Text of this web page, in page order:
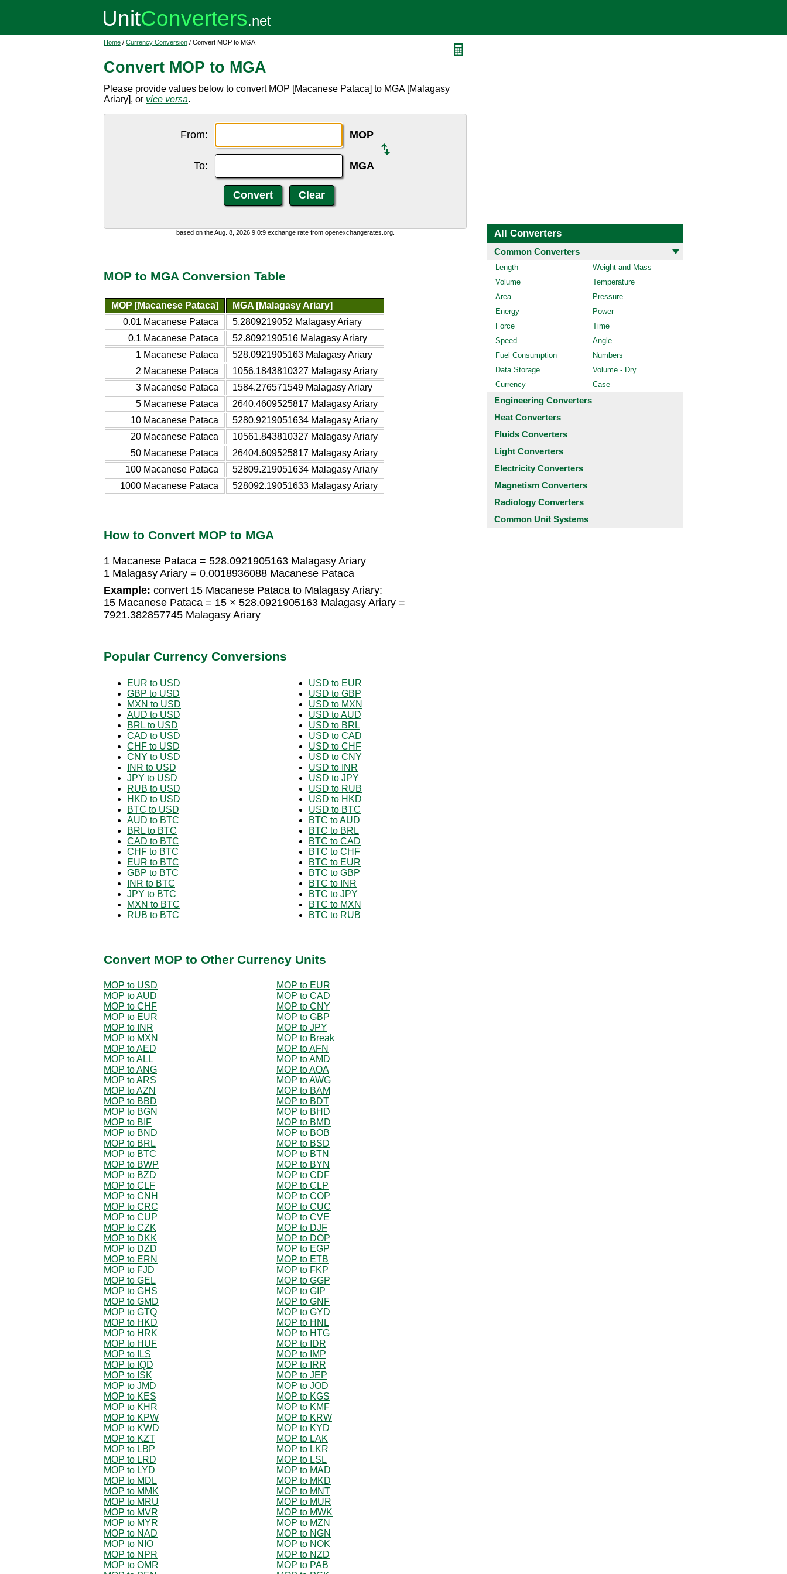
Home / Currency Conversion / Convert MOP to MGA
Convert MOP to MGA
Please provide values below to convert MOP [Macanese Pataca] to MGA [Malagasy
Ariary], or vice versa.
From: MOP
To: MGA
based on the Aug. 8, 2026 9:0:9 exchange rate from openexchangerates.org.
MOP to MGA Conversion Table
MOP [Macanese Pataca]
MGA [Malagasy Ariary]
0.01 Macanese Pataca
5.2809219052 Malagasy Ariary
0.1 Macanese Pataca
52.8092190516 Malagasy Ariary
1 Macanese Pataca
528.0921905163 Malagasy Ariary
2 Macanese Pataca
1056.1843810327 Malagasy Ariary
3 Macanese Pataca
1584.276571549 Malagasy Ariary
5 Macanese Pataca
2640.4609525817 Malagasy Ariary
10 Macanese Pataca
5280.9219051634 Malagasy Ariary
20 Macanese Pataca
10561.843810327 Malagasy Ariary
50 Macanese Pataca
26404.609525817 Malagasy Ariary
100 Macanese Pataca
52809.219051634 Malagasy Ariary
1000 Macanese Pataca
528092.19051633 Malagasy Ariary
How to Convert MOP to MGA
1 Macanese Pataca = 528.0921905163 Malagasy Ariary
1 Malagasy Ariary = 0.0018936088 Macanese Pataca
Example: convert 15 Macanese Pataca to Malagasy Ariary:
15 Macanese Pataca = 15 × 528.0921905163 Malagasy Ariary =
7921.382857745 Malagasy Ariary
Popular Currency Conversions
EUR to USD
GBP to USD
MXN to USD
AUD to USD
BRL to USD
CAD to USD
CHF to USD
CNY to USD
INR to USD
JPY to USD
RUB to USD
HKD to USD
BTC to USD
AUD to BTC
BRL to BTC
CAD to BTC
CHF to BTC
EUR to BTC
GBP to BTC
INR to BTC
JPY to BTC
MXN to BTC
RUB to BTC
USD to EUR
USD to GBP
USD to MXN
USD to AUD
USD to BRL
USD to CAD
USD to CHF
USD to CNY
USD to INR
USD to JPY
USD to RUB
USD to HKD
USD to BTC
BTC to AUD
BTC to BRL
BTC to CAD
BTC to CHF
BTC to EUR
BTC to GBP
BTC to INR
BTC to JPY
BTC to MXN
BTC to RUB
Convert MOP to Other Currency Units
MOP to USD
MOP to EUR
MOP to AUD
MOP to CAD
MOP to CHF
MOP to CNY
MOP to EUR
MOP to GBP
MOP to INR
MOP to JPY
MOP to MXN
MOP to Break
MOP to AED
MOP to AFN
MOP to ALL
MOP to AMD
MOP to ANG
MOP to AOA
MOP to ARS
MOP to AWG
MOP to AZN
MOP to BAM
MOP to BBD
MOP to BDT
MOP to BGN
MOP to BHD
MOP to BIF
MOP to BMD
MOP to BND
MOP to BOB
MOP to BRL
MOP to BSD
MOP to BTC
MOP to BTN
MOP to BWP
MOP to BYN
MOP to BZD
MOP to CDF
MOP to CLF
MOP to CLP
MOP to CNH
MOP to COP
MOP to CRC
MOP to CUC
MOP to CUP
MOP to CVE
MOP to CZK
MOP to DJF
MOP to DKK
MOP to DOP
MOP to DZD
MOP to EGP
MOP to ERN
MOP to ETB
MOP to FJD
MOP to FKP
MOP to GEL
MOP to GGP
MOP to GHS
MOP to GIP
MOP to GMD
MOP to GNF
MOP to GTQ
MOP to GYD
MOP to HKD
MOP to HNL
MOP to HRK
MOP to HTG
MOP to HUF
MOP to IDR
MOP to ILS
MOP to IMP
MOP to IQD
MOP to IRR
MOP to ISK
MOP to JEP
MOP to JMD
MOP to JOD
MOP to KES
MOP to KGS
MOP to KHR
MOP to KMF
MOP to KPW
MOP to KRW
MOP to KWD
MOP to KYD
MOP to KZT
MOP to LAK
MOP to LBP
MOP to LKR
MOP to LRD
MOP to LSL
MOP to LYD
MOP to MAD
MOP to MDL
MOP to MKD
MOP to MMK
MOP to MNT
MOP to MRU
MOP to MUR
MOP to MVR
MOP to MWK
MOP to MYR
MOP to MZN
MOP to NAD
MOP to NGN
MOP to NIO
MOP to NOK
MOP to NPR
MOP to NZD
MOP to OMR
MOP to PAB
All Converters
Common Converters
Length
Weight and Mass
Volume
Temperature
Area
Pressure
Energy
Power
Force
Time
Speed
Angle
Fuel Consumption
Numbers
Data Storage
Volume - Dry
Currency
Case
Engineering Converters
Heat Converters
Fluids Converters
Light Converters
Electricity Converters
Magnetism Converters
Radiology Converters
Common Unit Systems